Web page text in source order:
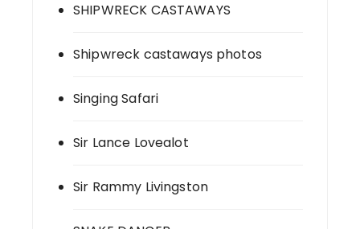
SHIPWRECK CASTAWAYS
Shipwreck castaways photos
Singing Safari
Sir Lance Lovealot
Sir Rammy Livingston